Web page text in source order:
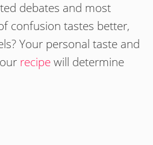
debates and most
confusion tastes better,
Your personal taste and
recipewill determine